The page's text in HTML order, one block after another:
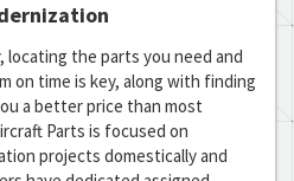
locating the parts you need and
on time is key, along with finding
a better price than most
Parts is focused on
projects domestically and